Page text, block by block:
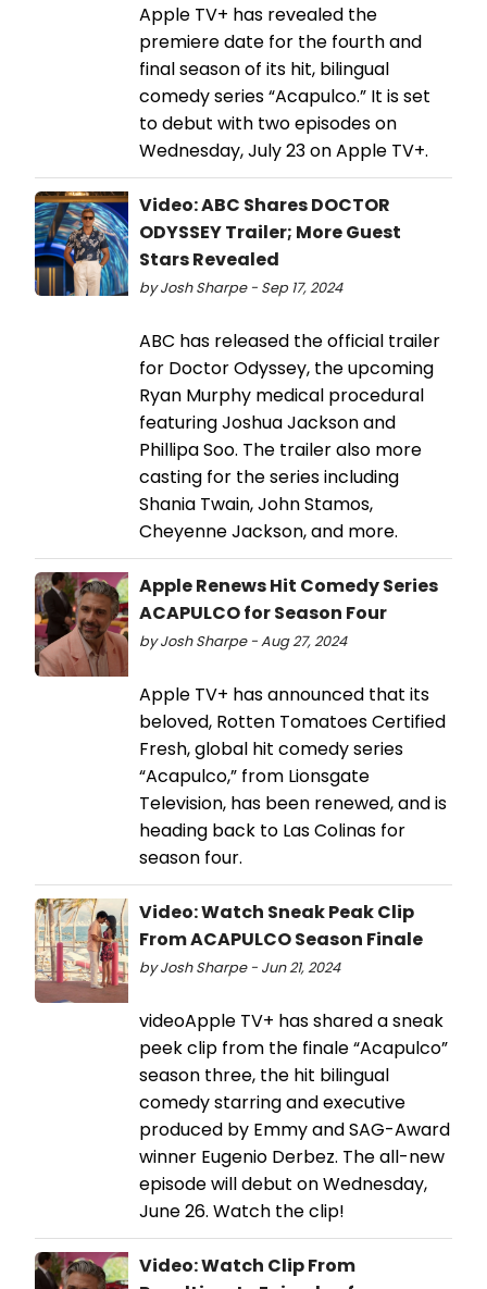
Apple TV+ has revealed the
premiere date for the fourth and
final season of its hit, bilingual
comedy series “Acapulco.” It is set
to debut with two episodes on
Wednesday, July 23 on Apple TV+.
Video: ABC Shares DOCTOR
ODYSSEY Trailer; More Guest
Stars Revealed
by Josh Sharpe - Sep 17, 2024
ABC has released the official trailer
for Doctor Odyssey, the upcoming
Ryan Murphy medical procedural
featuring Joshua Jackson and
Phillipa Soo. The trailer also more
casting for the series including
Shania Twain, John Stamos,
Cheyenne Jackson, and more.
Apple Renews Hit Comedy Series
ACAPULCO for Season Four
by Josh Sharpe - Aug 27, 2024
Apple TV+ has announced that its
beloved, Rotten Tomatoes Certified
Fresh, global hit comedy series
“Acapulco,” from Lionsgate
Television, has been renewed, and is
heading back to Las Colinas for
season four.
Video: Watch Sneak Peak Clip
From ACAPULCO Season Finale
by Josh Sharpe - Jun 21, 2024
videoApple TV+ has shared a sneak
peek clip from the finale “Acapulco”
season three, the hit bilingual
comedy starring and executive
produced by Emmy and SAG-Award
winner Eugenio Derbez. The all-new
episode will debut on Wednesday,
June 26. Watch the clip!
Video: Watch Clip From